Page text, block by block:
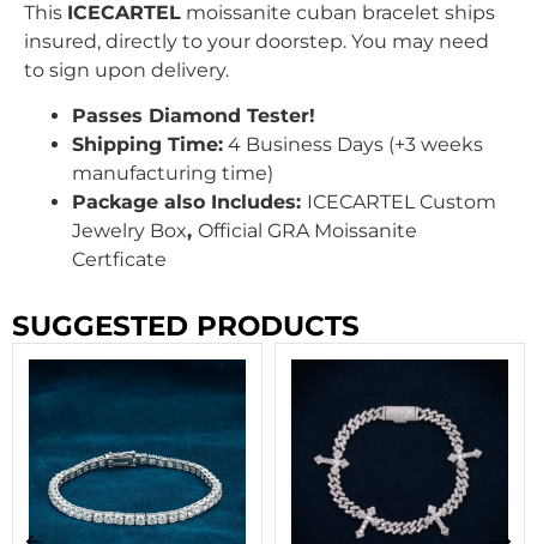
This ICECARTEL moissanite cuban bracelet ships
insured, directly to your doorstep. You may need
to sign upon delivery.
Passes Diamond Tester!
Shipping Time: 4 Business Days (+3 weeks
manufacturing time)
Package also Includes: ICECARTEL Custom
Jewelry Box, Official GRA Moissanite
Certficate
SUGGESTED PRODUCTS